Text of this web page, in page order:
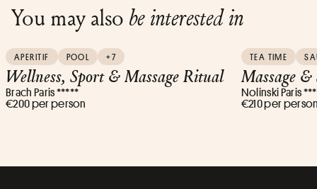
You may also be interested in
APERITIF POOL +7
Wellness, Sport & Massage Ritual
Brach Paris *****
€200 per person
TEA TIME
Massage
Nolinski Paris
€210 per